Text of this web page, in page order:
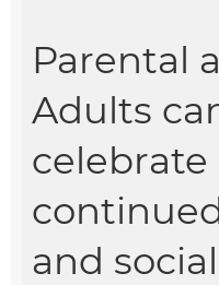
Parental
Adults
and